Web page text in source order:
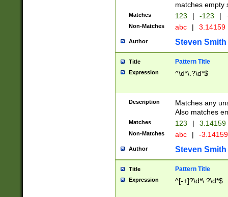
matches empty
Matches 123 | -123 |
Non-Matches abc | 3.14159
Author Steven Smith
Title Pattern Title
Expression ^\d*\.?\d*$
Description
Matches any
Also matches
Matches 123 | 3.14159
Non-Matches abc | -
Author Steven Smith
Title Pattern Title
Expression ^[-+]?\d*\.?\d*$